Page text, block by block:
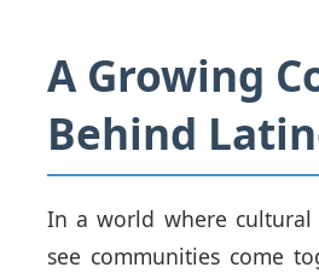
A Growing
Behind
In a world where cultural
see communities come